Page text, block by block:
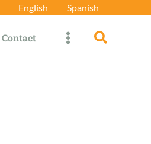
English Spanish
Contact Search